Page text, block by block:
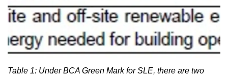
Table 1: Under BCA Green Mark for SLE, there are two